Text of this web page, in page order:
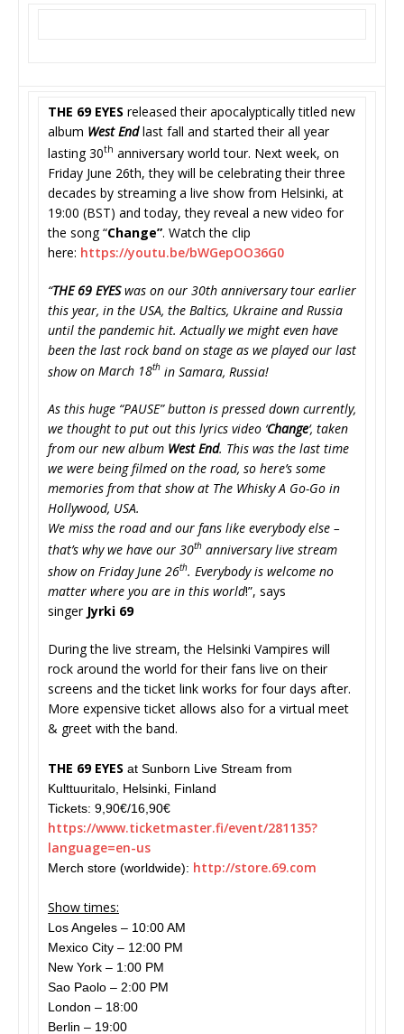
THE 69 EYES released their apocalyptically titled new
album West Endlast fall and started their all year
lasting 30th anniversary world tour. Next week, on
Friday June 26th, they will be celebrating their three
decades by streaming a live show from Helsinki, at
19:00 (BST) and today, they reveal a new video for
the song “Change”. Watch the clip
here: https://youtu.be/bWGepOO36G0
“THE 69 EYESwas on our 30th anniversary tour earlier
this year, in the USA, the Baltics, Ukraine and Russia
until the pandemic hit. Actually we might even have
been the last rock band on stage as we played our last
showon March 18th in Samara, Russia!
As this huge “PAUSE” button is pressed down currently,
we thought to put out this lyrics video ‘Change‘, taken
from our new album West End. This was the last time
we were being filmed on the road, so here’s some
memories from that show at The Whisky A Go-Go in
Hollywood, USA.
We miss the road and our fans like everybody else –
that’s why we have our 30th anniversary live stream
showon Friday June 26th. Everybody is welcome no
matter where you are in this world!”, says
singer Jyrki 69
During the live stream, the Helsinki Vampires will
rock around the world for their fans live on their
screens and the ticket link works for four days after.
More expensive ticket allows also for a virtual meet
& greet with the band.
THE 69 EYES at Sunborn Live Stream from
Kulttuuritalo, Helsinki, Finland
Tickets: 9,90€/16,90€
https://www.ticketmaster.fi/event/281135?
language=en-us
Merch store (worldwide): http://store.69.com
Show times:
Los Angeles – 10:00 AM
Mexico City – 12:00 PM
New York – 1:00 PM
Sao Paolo – 2:00 PM
London – 18:00
Berlin – 19:00